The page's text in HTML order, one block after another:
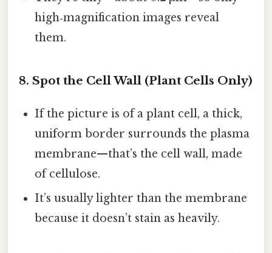
high‑magnification images reveal
them.
8. Spot the Cell Wall (Plant Cells Only)
If the picture is of a plant cell, a thick,
uniform border surrounds the plasma
membrane—that’s the cell wall, made
of cellulose.
It’s usually lighter than the membrane
because it doesn’t stain as heavily.